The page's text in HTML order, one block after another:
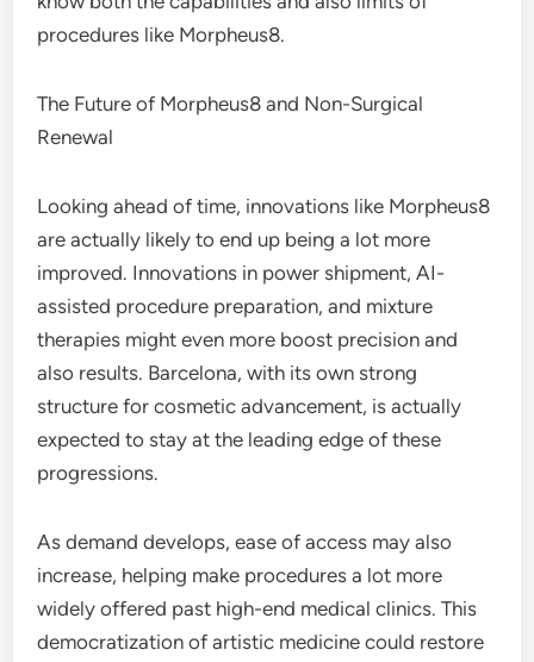
procedures like Morpheus8.
The Future of Morpheus8 and Non-Surgical
Renewal
Looking ahead of time, innovations like Morpheus8
are actually likely to end up being a lot more
improved. Innovations in power shipment, AI-
assisted procedure preparation, and mixture
therapies might even more boost precision and
also results. Barcelona, with its own strong
structure for cosmetic advancement, is actually
expected to stay at the leading edge of these
progressions.
As demand develops, ease of access may also
increase, helping make procedures a lot more
widely offered past high-end medical clinics. This
democratization of artistic medicine could restore